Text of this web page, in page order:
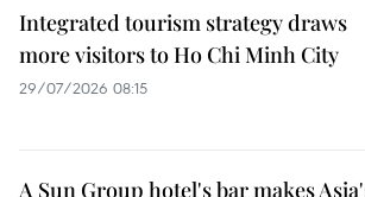
Integrated tourism strategy draws
more visitors to Ho Chi Minh City
29/07/2026 08:15
A Sun Group hotel's bar makes